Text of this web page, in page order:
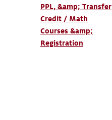
PPL, &amp; Transfer
Credit / Math
Courses &amp;
Registration